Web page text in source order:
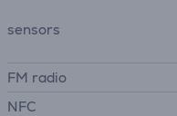
sensors
FM radio
NFC